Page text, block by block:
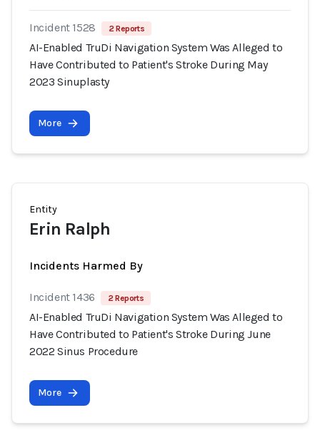
Incident 1528 2 Reports
AI-Enabled TruDi Navigation System Was Alleged to
Have Contributed to Patient's Stroke During May
2023 Sinuplasty
More
Entity
Erin Ralph
Incidents Harmed By
Incident 1436 2 Reports
AI-Enabled TruDi Navigation System Was Alleged to
Have Contributed to Patient's Stroke During June
2022 Sinus Procedure
More